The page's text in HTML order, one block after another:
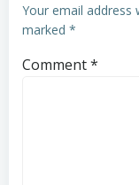
Your email address
marked *
Comment*